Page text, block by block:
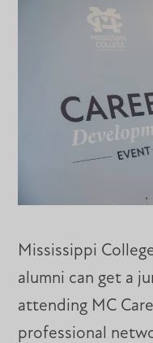
Mississippi
alumni can get a
attending MC
professional